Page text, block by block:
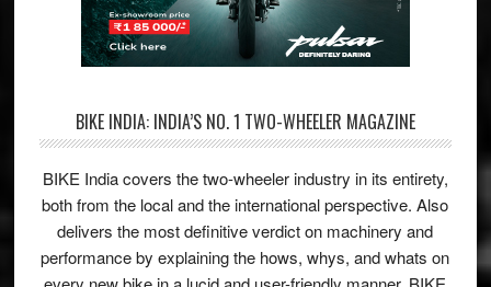
BIKE INDIA: INDIA’S NO. 1 TWO-WHEELER MAGAZINE
BIKE India covers the two-wheeler industry in its entirety,
both from the local and the international perspective. Also
delivers the most definitive verdict on machinery and
performance by explaining the hows, whys, and whats on